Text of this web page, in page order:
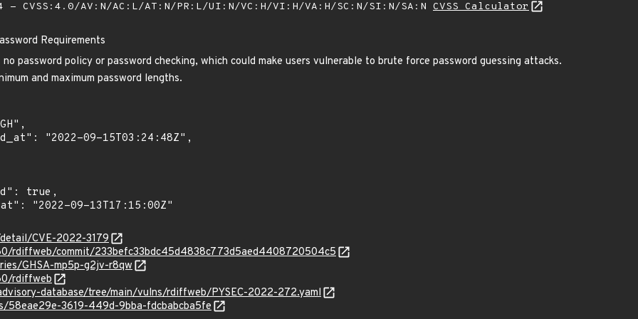
- CVSS:4.0/AV:N/AC:L/AT:N/PR:L/UI:N/VC:H/VI:H/VA:H/SC:N/SI:N/SA:N CVSS Calculator
Requirements
password policy or password checking, which could make users vulnerable to brute force password guessing attacks.
and maximum password lengths.
CVE-2022-3179
rdiffweb/commit/233befc33bdc45d4838c773d5aed4408720504c5
GHSA-mp5p-g2jv-r8qw
rdiffweb
database/tree/main/vulns/rdiffweb/PYSEC-2022-272.yaml
58eae29e-3619-449d-9bba-fdcbabcba5fe